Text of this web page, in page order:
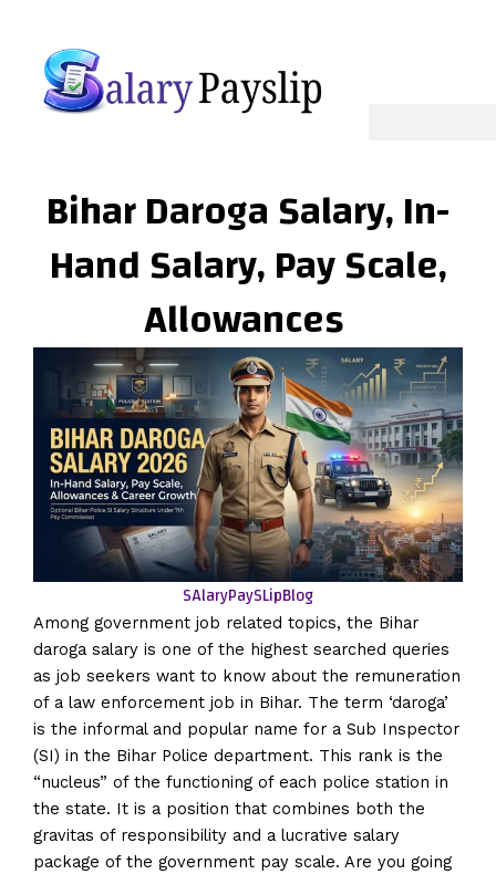
content
Bihar Daroga Salary, In-
Hand Salary, Pay Scale,
Allowances
SAlaryPaySLipBlog
Among government job related topics, the Bihar
daroga salary is one of the highest searched queries
as job seekers want to know about the remuneration
of a law enforcement job in Bihar. The term ‘daroga’
is the informal and popular name for a Sub Inspector
(SI) in the Bihar Police department. This rank is the
“nucleus” of the functioning of each police station in
the state. It is a position that combines both the
gravitas of responsibility and a lucrative salary
package of the government pay scale. Are you going